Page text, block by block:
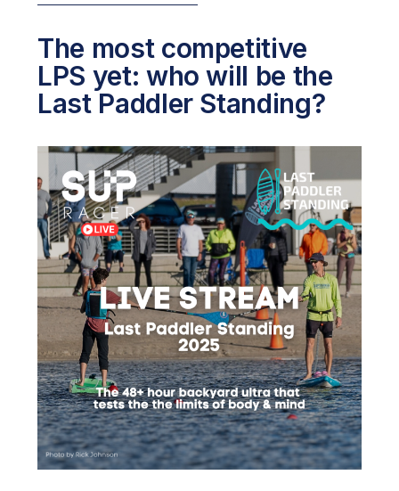
The most competitive
LPS yet: who will be the
Last Paddler Standing?